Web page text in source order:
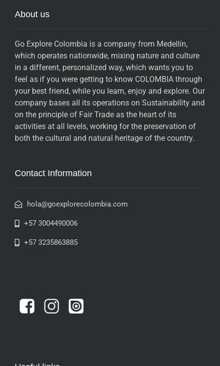
About us
Go Explore Colombia is a company from Medellín,
which operates nationwide, mixing nature and culture
in a different, personalized way, which wants you to
feel as if you were getting to know COLOMBIA through
your best friend, while you learn, enjoy and explore. Our
company bases all its operations on Sustainability and
on the principle of Fair Trade as the heart of its
activities at all levels, working for the preservation of
both the cultural and natural heritage of the country.
Contact Information
hola@goexplorecolombia.com
+57 3004490006
+57 3235863885